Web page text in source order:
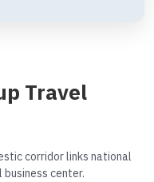
Travel
corridor links national
center.